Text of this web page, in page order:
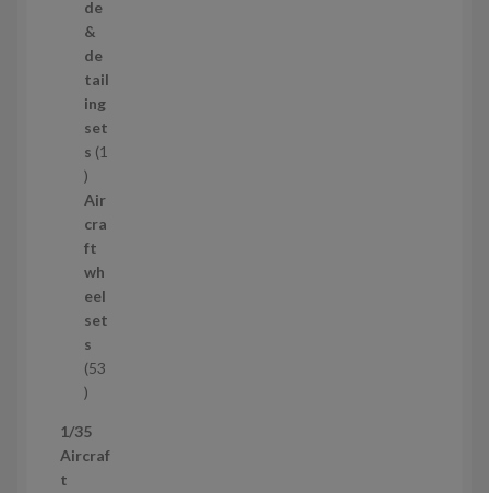
r
o
d
u
c
t
s
de
&
de
tail
ing
set
s 1
1
p
r
o
d
u
c
t
Air
cra
ft
wh
eel
set
s
53
5
p
r
1/35
Aircraf
t